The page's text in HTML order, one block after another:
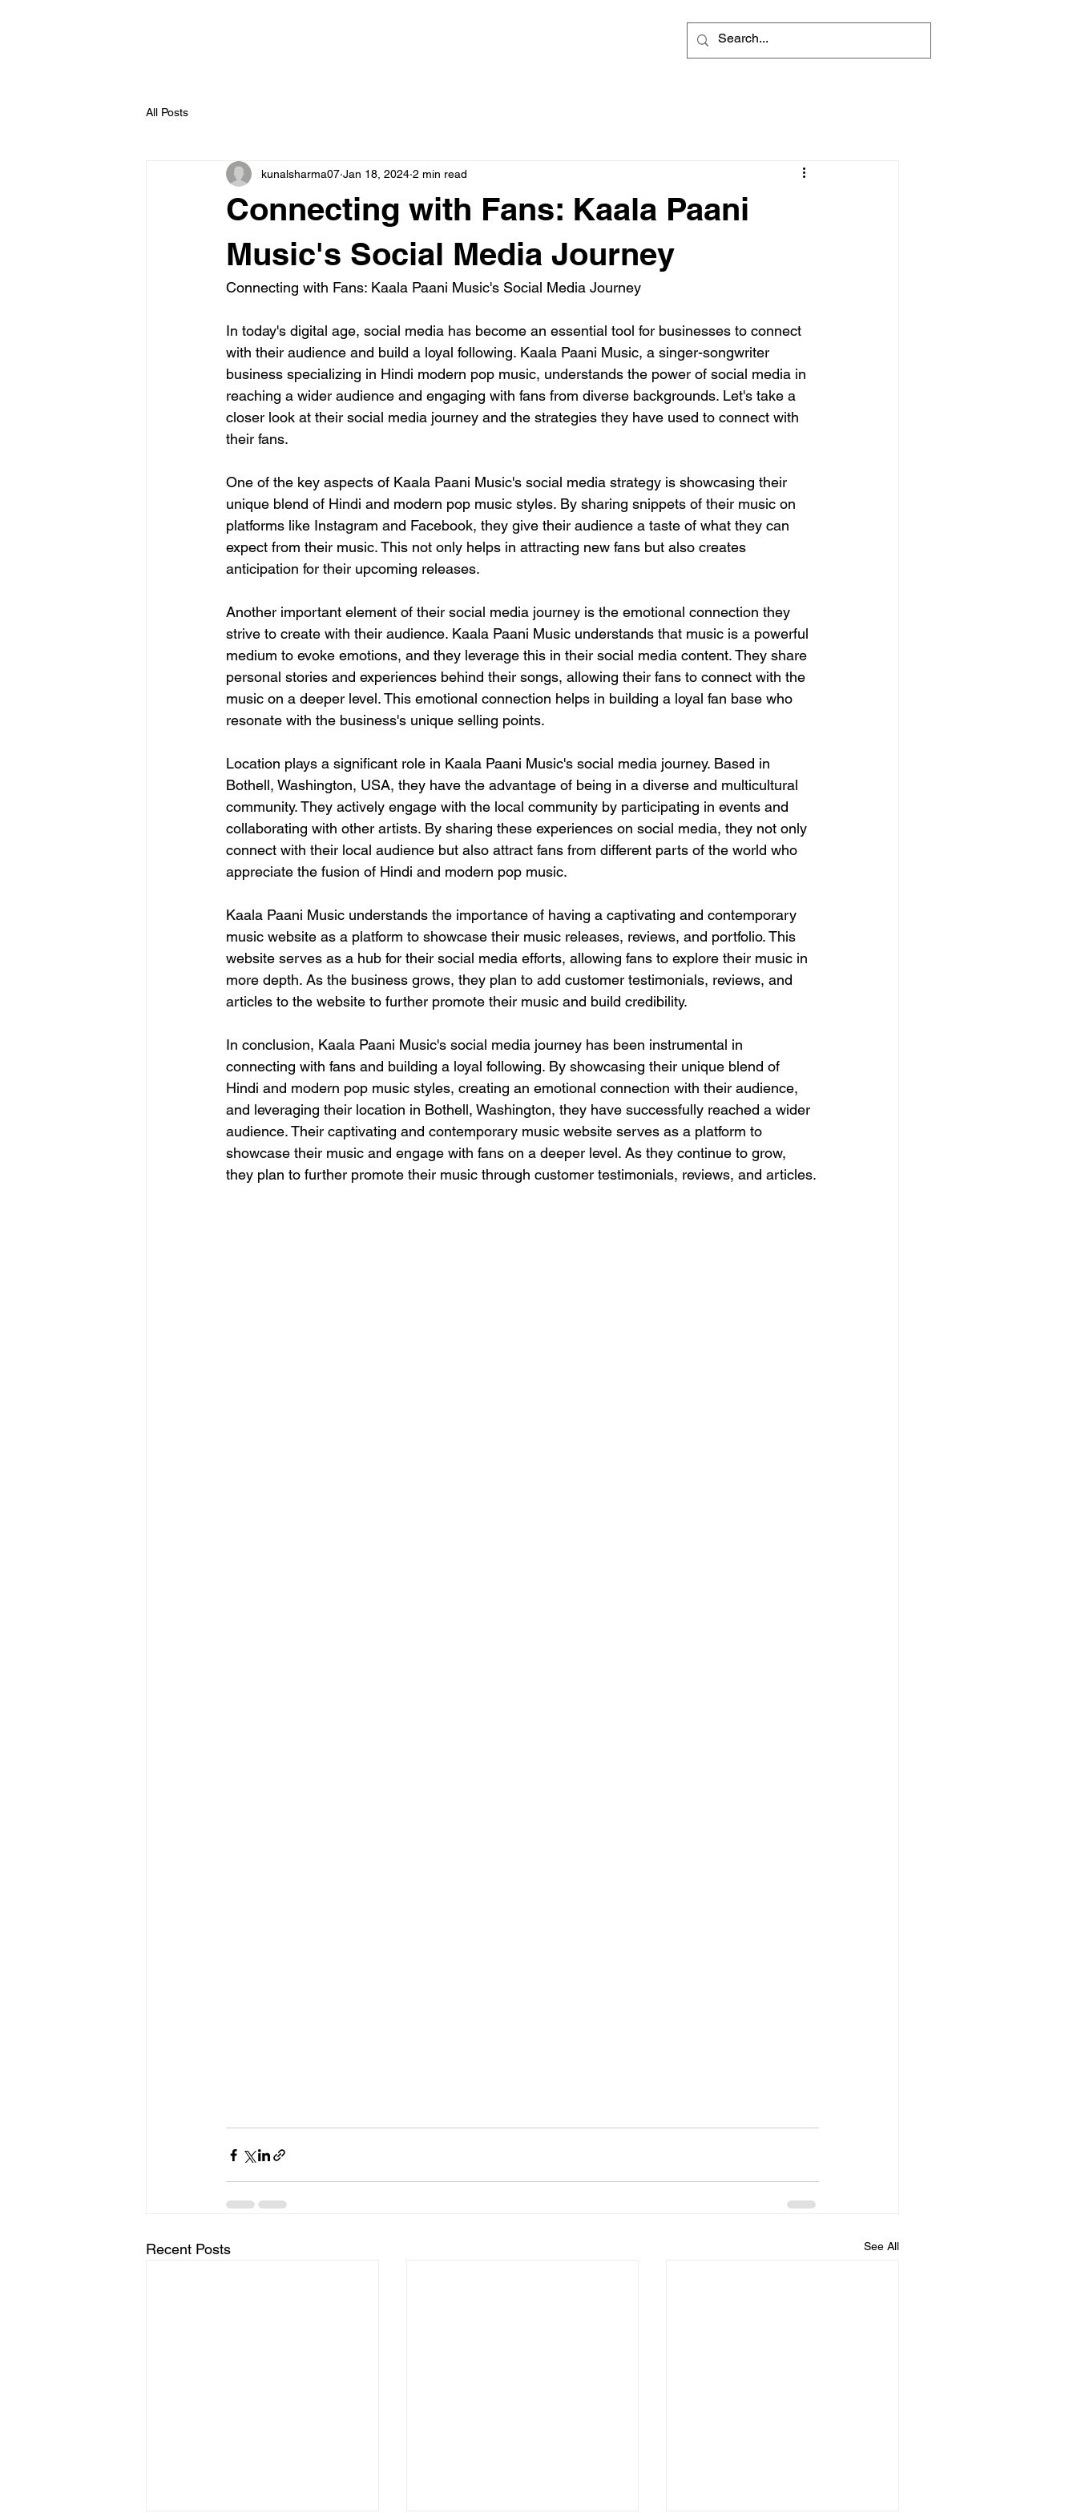
All Posts
Connecting with Fans: Kaala Paani
Music's Social Media Journey
kunalsharma07 Jan 18, 2024 2 min read
Connecting with Fans: Kaala Paani Music's Social Media Journey
In today's digital age, social media has become an essential tool for businesses to connect
with their audience and build a loyal following. Kaala Paani Music, a singer-songwriter
business specializing in Hindi modern pop music, understands the power of social media in
reaching a wider audience and engaging with fans from diverse backgrounds. Let's take a
closer look at their social media journey and the strategies they have used to connect with
their fans.
One of the key aspects of Kaala Paani Music's social media strategy is showcasing their
unique blend of Hindi and modern pop music styles. By sharing snippets of their music on
platforms like Instagram and Facebook, they give their audience a taste of what they can
expect from their music. This not only helps in attracting new fans but also creates
anticipation for their upcoming releases.
Another important element of their social media journey is the emotional connection they
strive to create with their audience. Kaala Paani Music understands that music is a powerful
medium to evoke emotions, and they leverage this in their social media content. They share
personal stories and experiences behind their songs, allowing their fans to connect with the
music on a deeper level. This emotional connection helps in building a loyal fan base who
resonate with the business's unique selling points.
Location plays a significant role in Kaala Paani Music's social media journey. Based in
Bothell, Washington, USA, they have the advantage of being in a diverse and multicultural
community. They actively engage with the local community by participating in events and
collaborating with other artists. By sharing these experiences on social media, they not only
connect with their local audience but also attract fans from different parts of the world who
appreciate the fusion of Hindi and modern pop music.
Kaala Paani Music understands the importance of having a captivating and contemporary
music website as a platform to showcase their music releases, reviews, and portfolio. This
website serves as a hub for their social media efforts, allowing fans to explore their music in
more depth. As the business grows, they plan to add customer testimonials, reviews, and
articles to the website to further promote their music and build credibility.
In conclusion, Kaala Paani Music's social media journey has been instrumental in
connecting with fans and building a loyal following. By showcasing their unique blend of
Hindi and modern pop music styles, creating an emotional connection with their audience,
and leveraging their location in Bothell, Washington, they have successfully reached a wider
audience. Their captivating and contemporary music website serves as a platform to
showcase their music and engage with fans on a deeper level. As they continue to grow,
they plan to further promote their music through customer testimonials, reviews, and articles.
Recent Posts See All